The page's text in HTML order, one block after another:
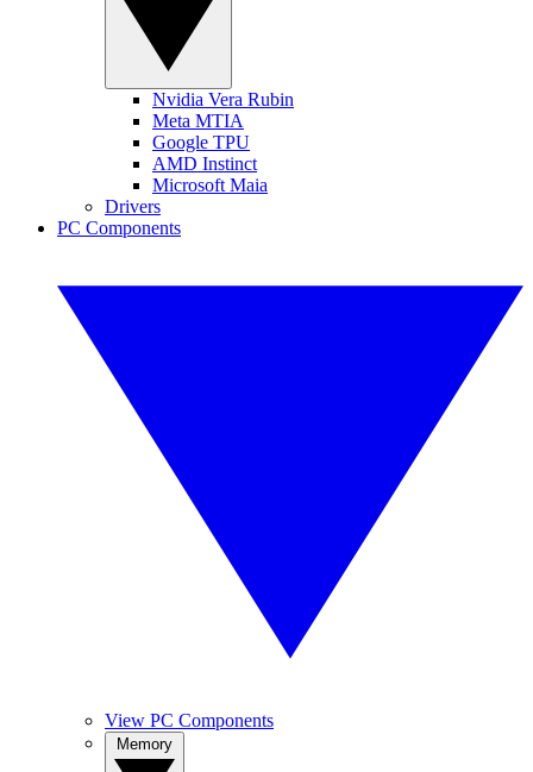
Nvidia Vera Rubin
Meta MTIA
Google TPU
AMD Instinct
Microsoft Maia
Drivers
PC Components
View PC Components